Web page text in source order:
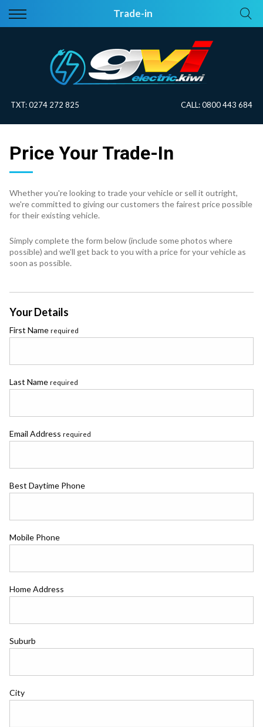
Trade-in
Back
All Vehicles
Price Your Trade
EV Planner
Back
Electric Information
TXT:0274 272 825 CALL:0800 443 684
Price Your Trade-In
Whether you're looking to trade your vehicle or sell it outright,
we're committed to giving our customers the fairest price possible
for their existing vehicle.
Simply complete the form below (include some photos where
possible) and we'll get back to you with a price for your vehicle as
soon as possible.
Your Details
First Name required
Last Name required
Email Address required
Best Daytime Phone
Mobile Phone
Home Address
Suburb
City